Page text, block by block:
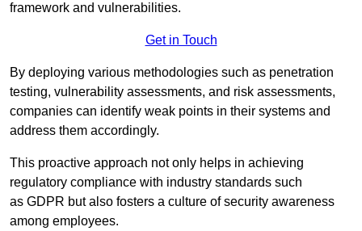
framework and vulnerabilities.
Get in Touch
By deploying various methodologies such as penetration
testing, vulnerability assessments, and risk assessments,
companies can identify weak points in their systems and
address them accordingly.
This proactive approach not only helps in achieving
regulatory compliance with industry standards such
as GDPR but also fosters a culture of security awareness
among employees.